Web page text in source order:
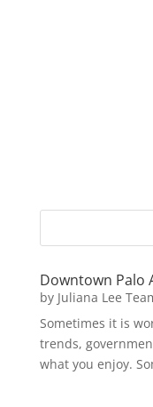
Downtown Palo
by Juliana Lee
Sometimes it is
trends,
what you enjoy.